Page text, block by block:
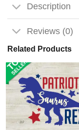
Description
Reviews (0)
Related Products